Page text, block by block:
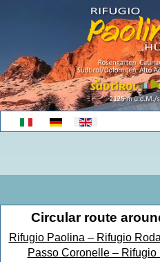
Select your language
Circular route
Rifugio Paolina – Rifugio
Passo Coronelle –